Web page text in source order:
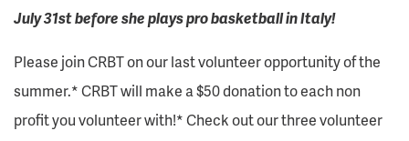
July 31st before she plays pro basketball in Italy!
Please join CRBT on our last volunteer opportunity of the
summer.* CRBT will make a $50 donation to each non
profit you volunteer with!* Check out our three volunteer